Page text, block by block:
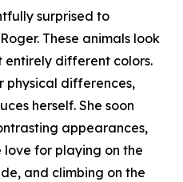
surprised to
These animals look
entirely different colors.
physical differences,
herself. She soon
appearances,
for playing on the
and climbing on the